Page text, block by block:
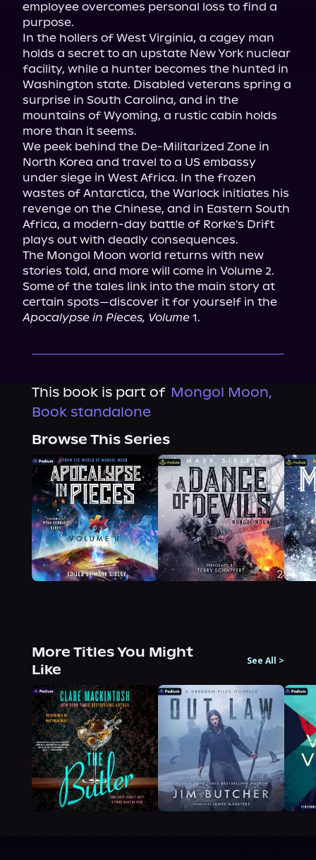
employee overcomes personal loss to find a
purpose.
In the hollers of West Virginia, a cagey man
holds a secret to an upstate New York nuclear
facility, while a hunter becomes the hunted in
Washington state. Disabled veterans spring a
surprise in South Carolina, and in the
mountains of Wyoming, a rustic cabin holds
more than it seems.
We peek behind the De-Militarized Zone in
North Korea and travel to a US embassy
under siege in West Africa. In the frozen
wastes of Antarctica, the Warlock initiates his
revenge on the Chinese, and in Eastern South
Africa, a modern-day battle of Rorke's Drift
plays out with deadly consequences.
The Mongol Moon world returns with new
stories told, and more will come in Volume 2.
Some of the tales link into the main story at
Apocalypse in Pieces, Volume 1.
This book is part of Mongol Moon,
Book standalone
Browse This Series
More Titles You Might
Like
See All >